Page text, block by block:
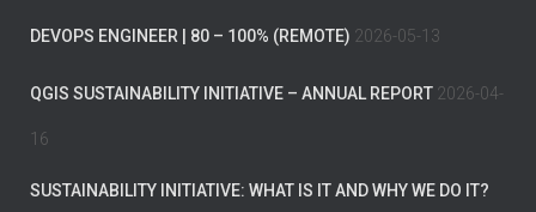
DEVOPS ENGINEER | 80 – 100% (REMOTE) 2026-05-13
QGIS SUSTAINABILITY INITIATIVE – ANNUAL REPORT 2026-04-
16
SUSTAINABILITY INITIATIVE: WHAT IS IT AND WHY WE DO IT?